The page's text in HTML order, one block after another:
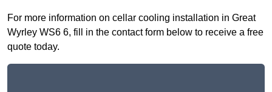
For more information on cellar cooling installation in Great
Wyrley WS6 6, fill in the contact form below to receive a free
quote today.